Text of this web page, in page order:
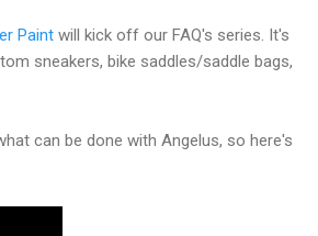
Paint will kick off our FAQ's series. It's
sneakers, bike saddles/saddle bags,
can be done with Angelus, so here's